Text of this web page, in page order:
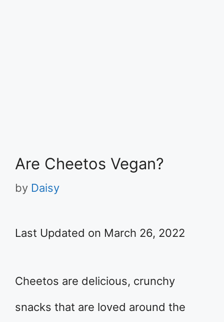
Are Cheetos Vegan?
by Daisy
Last Updated on March 26, 2022
Cheetos are delicious, crunchy
snacks that are loved around the